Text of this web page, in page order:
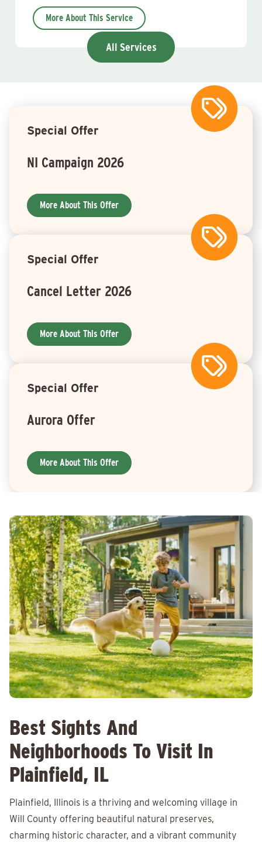
More About This Service
All Services
Special Offer
NI Campaign 2026
More About This Offer
Special Offer
Cancel Letter 2026
More About This Offer
Special Offer
Aurora Offer
More About This Offer
Best Sights And
Neighborhoods To Visit In
Plainfield, IL
Plainfield, Illinois is a thriving and welcoming village in
Will County offering beautiful natural preserves,
charming historic character, and a vibrant community